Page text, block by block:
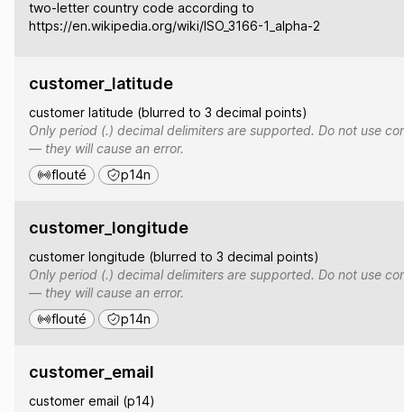
two-letter country code according to
https://en.wikipedia.org/wiki/ISO_3166-1_alpha-2
customer_latitude
customer latitude (blurred to 3 decimal points)
Only period (.) decimal delimiters are supported. Do not use
— they will cause an error.
flouté
p14n
customer_longitude
customer longitude (blurred to 3 decimal points)
Only period (.) decimal delimiters are supported. Do not use
— they will cause an error.
flouté
p14n
customer_email
customer email (p14)